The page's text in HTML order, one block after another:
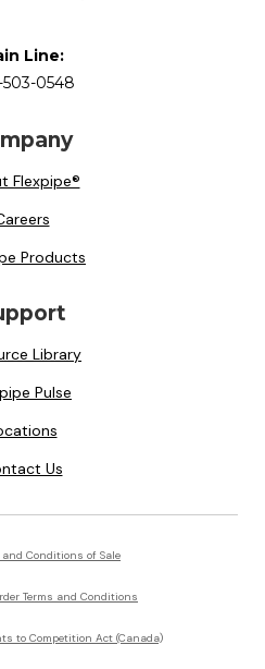
Line:
0548
Flexpipe®
Products
Library
Pulse
Us
and Conditions of Sale
Terms and Conditions
to Competition Act (Canada)